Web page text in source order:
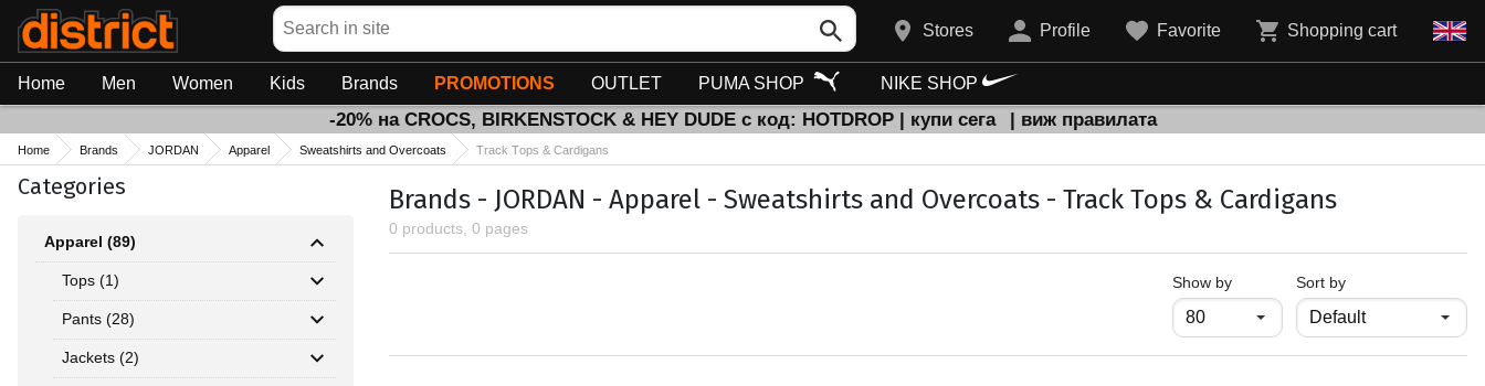
Search
Stores Profile Favorite Shopping cart
Home Men Women Kids Brands PROMOTIONS OUTLET PUMA SHOP NIKE SHOP
-20% на CROCS, BIRKENSTOCK & HEY DUDE с код: HOTDROP | купи сега | виж правилата
Home Brands JORDAN Apparel Sweatshirts and Overcoats Track Тops & Cardigans
Categories
Apparel (89)
Tops (1)
Pants (28)
Jackets (2)
Brands - JORDAN - Apparel - Sweatshirts and Overcoats - Track Тops & Cardigans
0 products, 0 pages
Show byпродукти на страница
Sort by